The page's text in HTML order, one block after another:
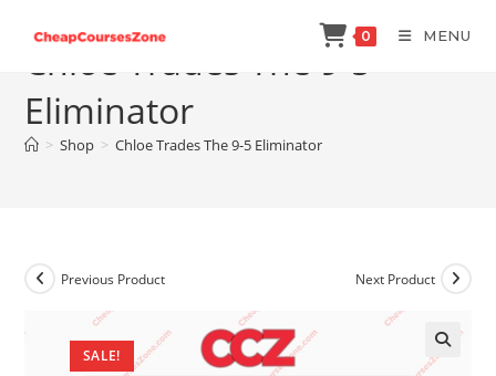
content
0 MENU
Chloe Trades The 9-5
Eliminator
> Shop > Chloe Trades The 9-5 Eliminator
SALE!
Previous Product Next Product